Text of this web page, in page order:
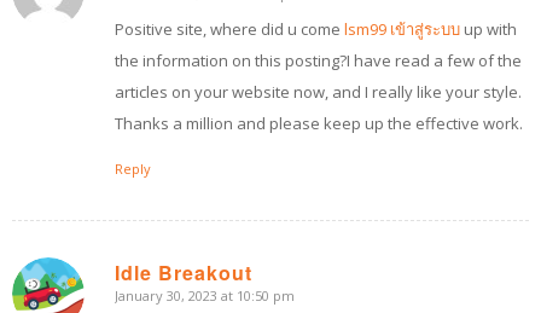
Positive site, where did u come lsm99 เข้าสู่ระบบ up with
the information on this posting?I have read a few of the
articles on your website now, and I really like your style.
Thanks a million and please keep up the effective work.
Reply
Idle Breakout
says:
January 30, 2023 at 10:50 pm